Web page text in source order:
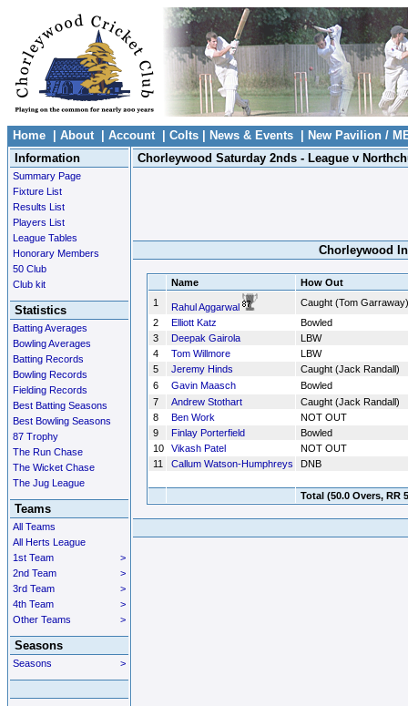
Home About| Account| Colts News & Events
New Pavilion /
Information
Summary Page
Fixture List
Results List
Players List
League Tables
Honorary Members
50 Club
Club kit
Statistics
Batting Averages
Bowling Averages
Batting Records
Bowling Records
Fielding Records
Best Batting Seasons
Best Bowling Seasons
87 Trophy
The Run Chase
The Wicket Chase
The Jug League
Teams
All Teams
All Herts League
>
1st Team
>
2nd Team
>
3rd Team
>
4th Team
>
Other Teams
Seasons
>
Seasons
Chorleywood Saturday 2nds - League v
Chorleywood
Name
How Out
1
Rahul Aggarwal
Caught (Tom Garraway)
2
Elliott Katz
Bowled
3
Deepak Gairola
LBW
4
Tom Willmore
LBW
5
Jeremy Hinds
Caught (Jack Randall)
6
Gavin Maasch
Bowled
7
Andrew Stothart
Caught (Jack Randall)
8
Ben Work
NOT OUT
9
Finlay Porterfield
Bowled
10
Vikash Patel
NOT OUT
11
Callum Watson-Humphreys DNB
Total (50.0 Overs, RR